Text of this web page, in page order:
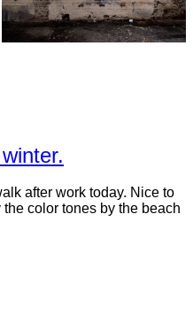
after work today. Nice to
color tones by the beach